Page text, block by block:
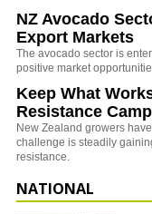
NZ Avocado
Export Markets
The avocado sector is
positive market
Keep What
Resistance
New Zealand growers
challenge is steadily
resistance.
NATIONAL